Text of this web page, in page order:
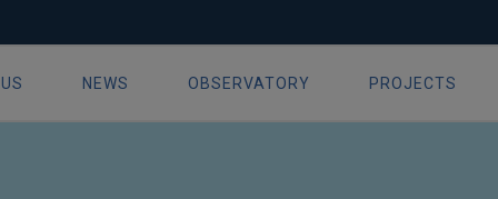
NEWS OBSERVATORY PROJECTS